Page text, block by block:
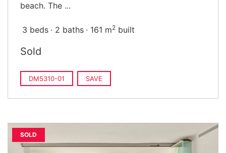
beach. The ...
3 beds 2 baths 161 m2 built
Sold
DM5310-01 SAVE
SOLD